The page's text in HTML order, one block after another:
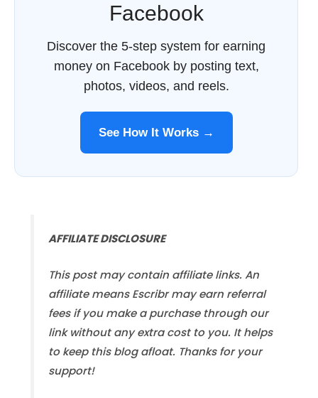
Facebook
Discover the 5-step system for earning
money on Facebook by posting text,
photos, videos, and reels.
See How It Works →
AFFILIATE DISCLOSURE
This post may contain affiliate links. An
affiliate means Escribr may earn referral
fees if you make a purchase through our
link without any extra cost to you. It helps
to keep this blog afloat. Thanks for your
support!